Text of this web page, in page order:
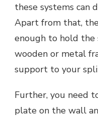
these systems can
Apart from that,
enough to hold the
wooden or metal
support to your
Further, you need
plate on the wall